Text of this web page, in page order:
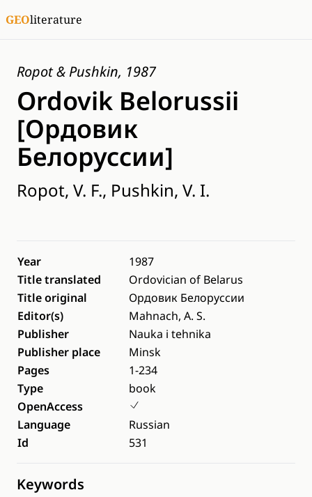
GEOliterature
Ropot & Pushkin, 1987
Ordovik Belorussii
[Ордовик
Белоруссии]
Ropot, V. F., Pushkin, V. I.
Year
1987
Title translated
Ordovician of Belarus
Title original
Ордовик Белоруссии
Editor(s)
Mahnach, A. S.
Publisher
Nauka i tehnika
Publisher place
Minsk
Pages
1-234
Type
book
OpenAccess
Language
Russian
Id
531
Keywords